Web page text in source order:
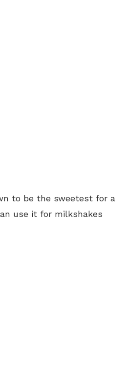
to be the sweetest for a
use it for milkshakes